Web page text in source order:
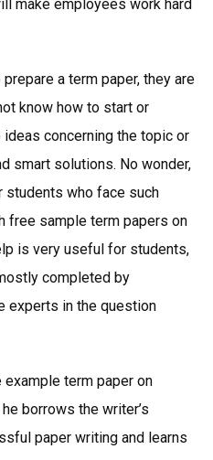
make employees work hard
a term paper, they are
know how to start or
concerning the topic or
smart solutions. No wonder,
students who face such
free sample term papers on
is very useful for students,
completed by
experts in the question
term paper on
borrows the writer’s
paper writing and learns